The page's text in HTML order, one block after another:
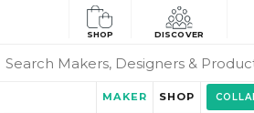
SHOP DISCOVER
MAKER SHOP